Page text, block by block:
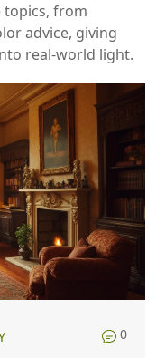
topics, from
advice, giving
real‑world light.
0